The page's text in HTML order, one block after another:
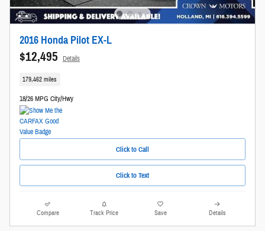
2016 Honda Pilot EX-L
$12,495 Details
179,462 miles
18/26 MPG City/Hwy
Click to Call
Click to Text
Compare Track Price Save Details